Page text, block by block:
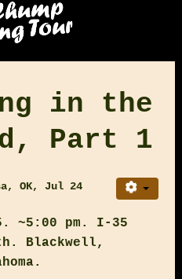
in the
Part 1
OK, Jul 24
~5:00 pm. I-35
Blackwell,